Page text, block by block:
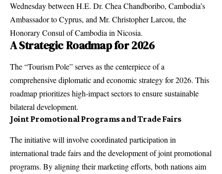
Wednesday between H.E. Dr. Chea Chandboribo, Cambodia’s
Ambassador to Cyprus, and Mr. Christopher Larcou, the
Honorary Consul of Cambodia in Nicosia.
A Strategic Roadmap for 2026
The “Tourism Pole” serves as the centerpiece of a
comprehensive diplomatic and economic strategy for 2026. This
roadmap prioritizes high-impact sectors to ensure sustainable
bilateral development.
Joint Promotional Programs and Trade Fairs
The initiative will involve coordinated participation in
international trade fairs and the development of joint promotional
programs. By aligning their marketing efforts, both nations aim